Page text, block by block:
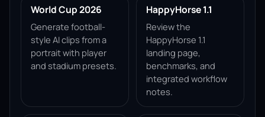
World Cup 2026
Generate football-
style AI clips from a
portrait with player
and stadium presets.
HappyHorse 1.1
Review the
HappyHorse 1.1
landing page,
benchmarks, and
integrated workflow
notes.